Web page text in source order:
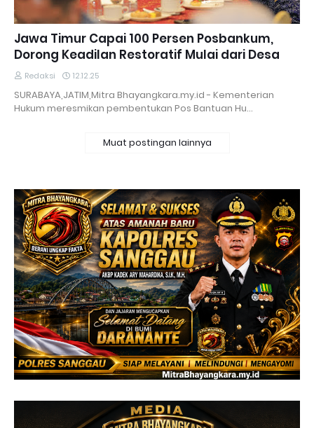
Jawa Timur Capai 100 Persen Posbankum,
Dorong Keadilan Restoratif Mulai dari Desa
Redaksi 12.12.25
SURABAYA,JATIM,Mitra Bhayangkara.my.id - Kementerian
Hukum meresmikan pembentukan Pos Bantuan Hu…
Muat postingan lainnya